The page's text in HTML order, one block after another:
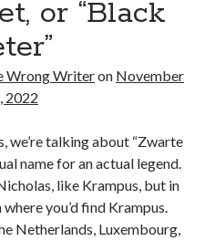
or “Black
Wrong Writeron November
2022
we’re talking about “Zwarte
name for an actual legend.
like Krampus, but in
you’d find Krampus.
Netherlands, Luxembourg,